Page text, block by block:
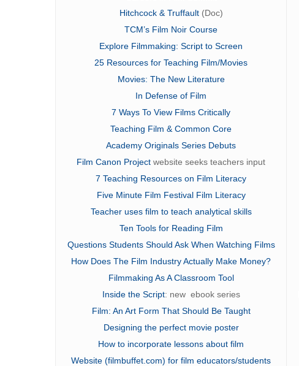
Hitchcock & Truffault(Doc)
TCM’s Film Noir Course
Explore Filmmaking: Script to Screen
25 Resources for Teaching Film/Movies
Movies: The New Literature
In Defense of Film
7 Ways To View Films Critically
Teaching Film & Common Core
Academy Originals Series Debuts
Film Canon Project website seeks teachers input
7 Teaching Resources on Film Literacy
Five Minute Film Festival Film Literacy
Teacher uses film to teach analytical skills
Ten Tools for Reading Film
Questions Students Should Ask When Watching Films
How Does The Film Industry Actually Make Money?
Filmmaking As A Classroom Tool
Inside the Script: new ebook series
Film: An Art Form That Should Be Taught
Designing the perfect movie poster
How to incorporate lessons about film
Website (filmbuffet.com) for film educators/students